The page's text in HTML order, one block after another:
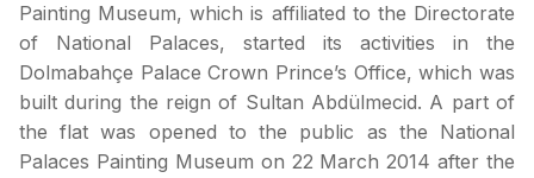
Painting Museum, which is affiliated to the Directorate
of National Palaces, started its activities in the
Dolmabahçe Palace Crown Prince’s Office, which was
built during the reign of Sultan Abdülmecid. A part of
the flat was opened to the public as the National
Palaces Painting Museum on 22 March 2014 after the